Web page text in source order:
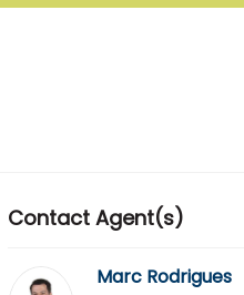
Contact Agent(s)
Marc Rodrigues